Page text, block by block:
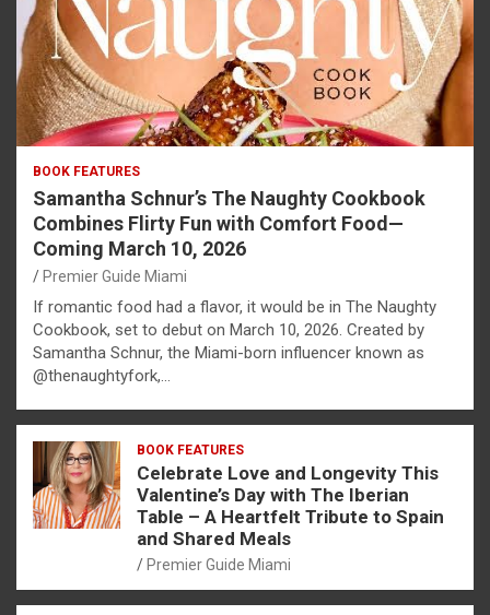
BOOK FEATURES
Samantha Schnur’s The Naughty Cookbook
Combines Flirty Fun with Comfort Food—
Coming March 10, 2026
Premier Guide Miami
If romantic food had a flavor, it would be in The Naughty
Cookbook, set to debut on March 10, 2026. Created by
Samantha Schnur, the Miami-born influencer known as
@thenaughtyfork,…
BOOK FEATURES
Celebrate Love and Longevity This
Valentine’s Day with The Iberian
Table – A Heartfelt Tribute to Spain
and Shared Meals
Premier Guide Miami